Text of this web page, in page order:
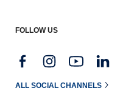
FOLLOW US
ALL SOCIAL CHANNELS